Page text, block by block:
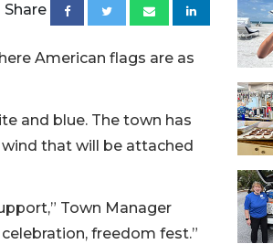
Share
American flags are as
and blue. The town has
that will be attached
Town Manager
freedom fest.”